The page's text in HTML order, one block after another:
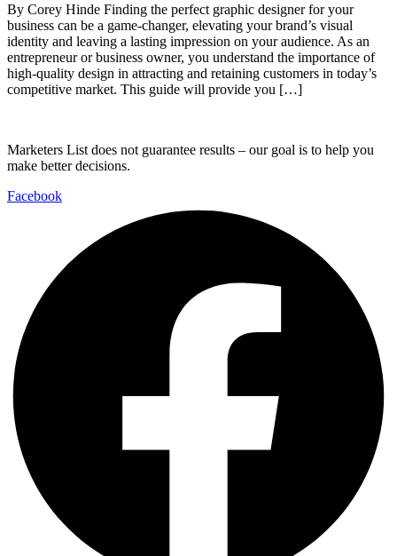
By Corey Hinde Finding the perfect graphic designer for your
business can be a game-changer, elevating your brand’s visual
identity and leaving a lasting impression on your audience. As an
entrepreneur or business owner, you understand the importance of
high-quality design in attracting and retaining customers in today’s
competitive market. This guide will provide you […]
Marketers List does not guarantee results – our goal is to help you
make better decisions.
Facebook